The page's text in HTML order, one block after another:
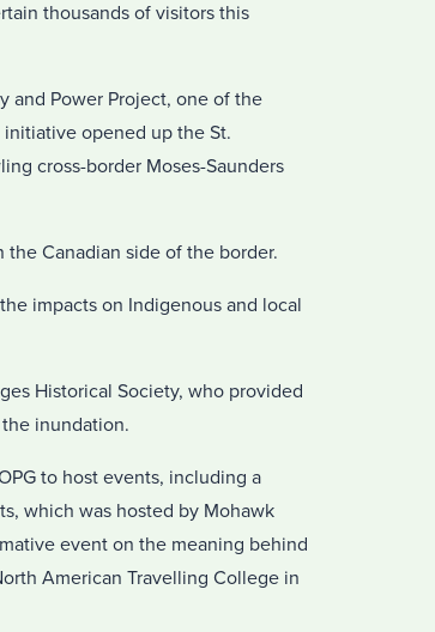
thousands of visitors this
and Power Project, one of the
initiative opened up the St.
cross-border Moses-Saunders
the Canadian side of the border.
impacts on Indigenous and local
Historical Society, who provided
inundation.
to host events, including a
which was hosted by Mohawk
event on the meaning behind
American Travelling College in